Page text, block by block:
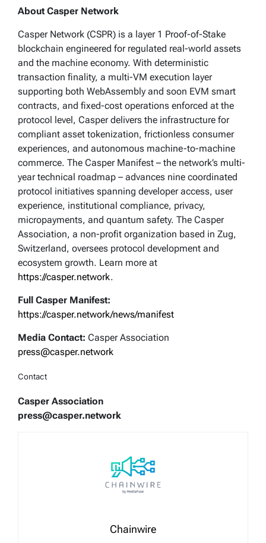
About Casper Network
Casper Network (CSPR) is a layer 1 Proof-of-Stake
blockchain engineered for regulated real-world assets
and the machine economy. With deterministic
transaction finality, a multi-VM execution layer
supporting both WebAssembly and soon EVM smart
contracts, and fixed-cost operations enforced at the
protocol level, Casper delivers the infrastructure for
compliant asset tokenization, frictionless consumer
experiences, and autonomous machine-to-machine
commerce. The Casper Manifest – the network’s multi-
year technical roadmap – advances nine coordinated
protocol initiatives spanning developer access, user
experience, institutional compliance, privacy,
micropayments, and quantum safety. The Casper
Association, a non-profit organization based in Zug,
Switzerland, oversees protocol development and
ecosystem growth. Learn more at
https://casper.network.
Full Casper Manifest:
https://casper.network/news/manifest
Media Contact: Casper Association
press@casper.network
Contact
Casper Association
press@casper.network
Chainwire